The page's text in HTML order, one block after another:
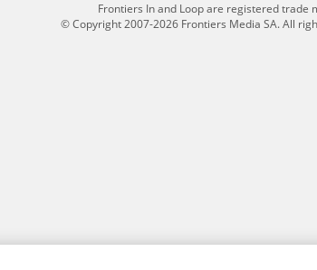
Frontiers In and Loop are registered trade
© Copyright 2007-2026 Frontiers Media SA. All